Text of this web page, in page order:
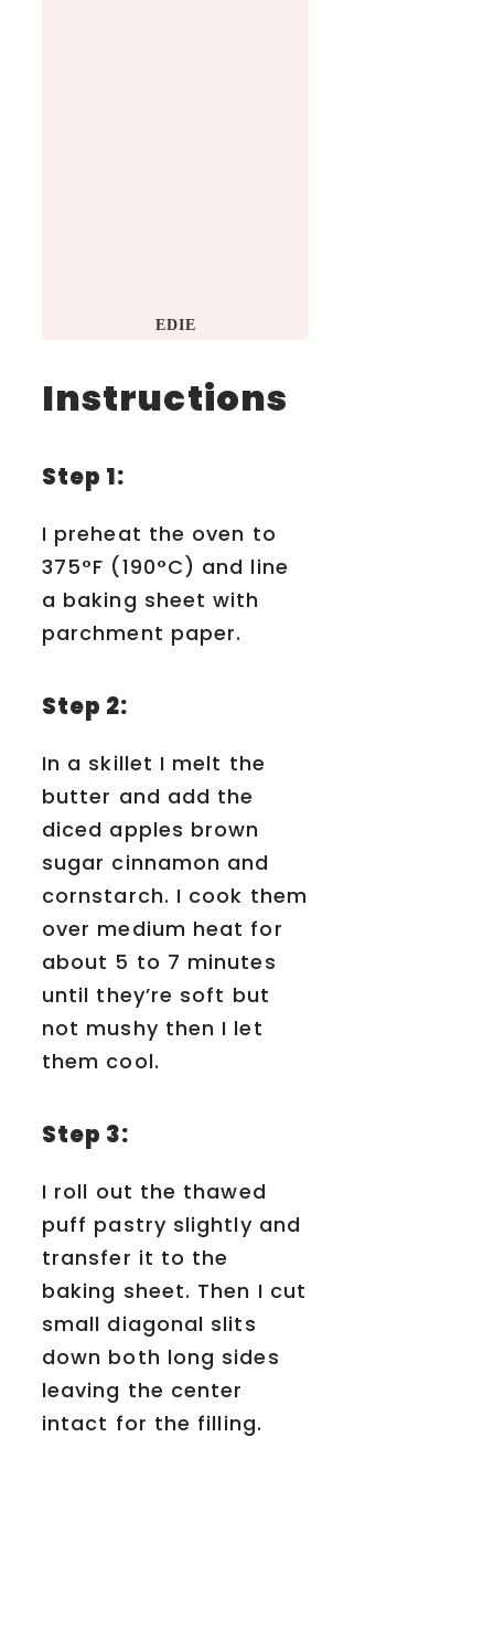
EDIE
Instructions
Step 1:
I preheat the oven to
375°F (190°C) and line
a baking sheet with
parchment paper.
Step 2:
In a skillet I melt the
butter and add the
diced apples brown
sugar cinnamon and
cornstarch. I cook them
over medium heat for
about 5 to 7 minutes
until they’re soft but
not mushy then I let
them cool.
Step 3:
I roll out the thawed
puff pastry slightly and
transfer it to the
baking sheet. Then I cut
small diagonal slits
down both long sides
leaving the center
intact for the filling.